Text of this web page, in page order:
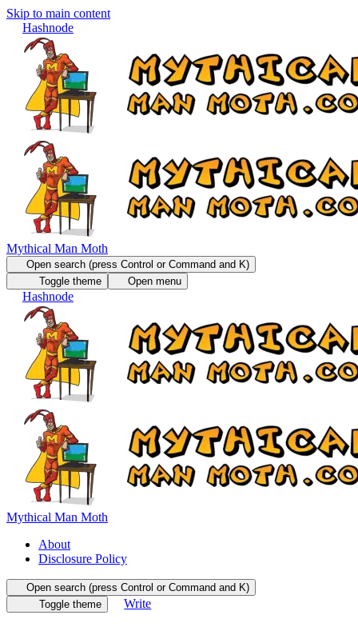
Skip to main content
Hashnode
Mythical Man Moth
Open search (press Control or Command and K)
Toggle theme
Open menu
Hashnode
Mythical Man Moth
About
Disclosure Policy
Open search (press Control or Command and K)
Toggle theme
Write